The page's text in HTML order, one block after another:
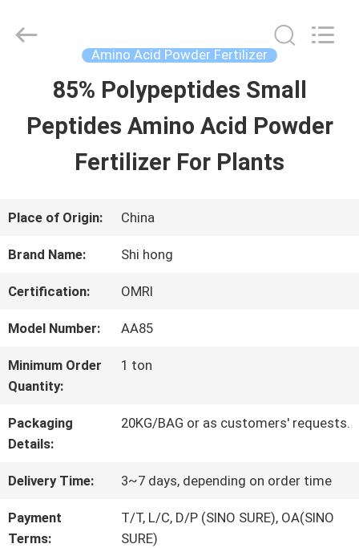
HOME
PRODUCTS
VIDEOS
FACTORY
TOUR
Sichuan
Shihong
Amino Acid Powder Fertilizer
85% Polypeptides Small
Peptides Amino Acid Powder
Fertilizer For Plants
Place of Origin: China
Brand Name: Shi hong
Certification: OMRI
Model Number: AA85
Minimum Order
Quantity:
1 ton
Packaging
Details:
20KG/BAG or as customers' requests.
Delivery Time: 3~7 days, depending on order time
Payment
Terms:
T/T, L/C, D/P (SINO SURE), OA(SINO
SURE)